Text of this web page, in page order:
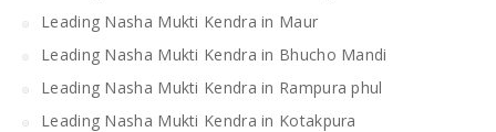
Leading Nasha Mukti Kendra in Maur
Leading Nasha Mukti Kendra in Bhucho Mandi
Leading Nasha Mukti Kendra in Rampura phul
Leading Nasha Mukti Kendra in Kotakpura